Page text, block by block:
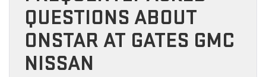
QUESTIONS ABOUT
ONSTAR AT GATES GMC
NISSAN